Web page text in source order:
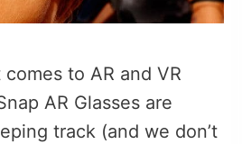
to AR and VR
AR Glasses are
track (and we don’t